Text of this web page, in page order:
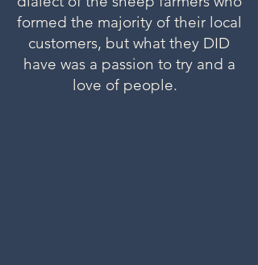
formed the majority of their local
customers, but what they DID
have was a passion to try and a
love of people.